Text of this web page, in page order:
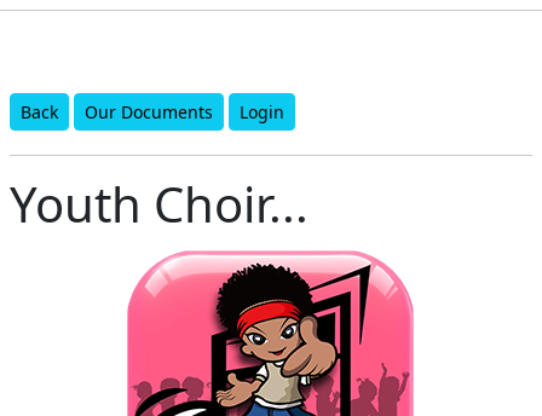
Back Our Documents Login
Youth Choir...